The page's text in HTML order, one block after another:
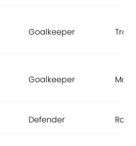
Goalkeeper
Goalkeeper Man
Defender